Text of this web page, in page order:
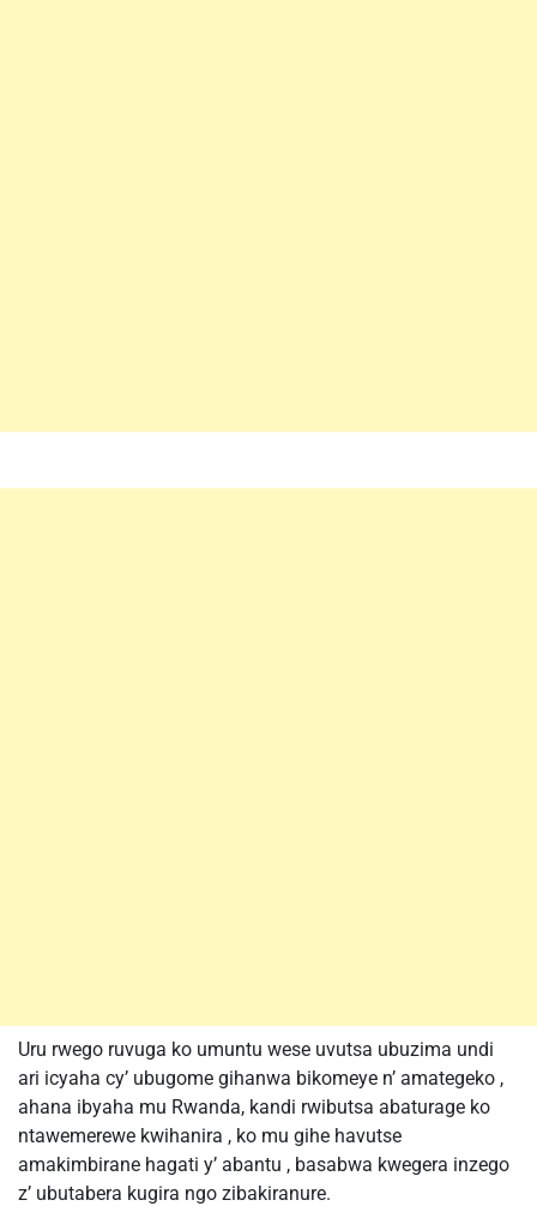
Uru rwego ruvuga ko umuntu wese uvutsa ubuzima undi
ari icyaha cy’ ubugome gihanwa bikomeye n’ amategeko ,
ahana ibyaha mu Rwanda, kandi rwibutsa abaturage ko
ntawemerewe kwihanira , ko mu gihe havutse
amakimbirane hagati y’ abantu , basabwa kwegera inzego
z’ ubutabera kugira ngo zibakiranure.